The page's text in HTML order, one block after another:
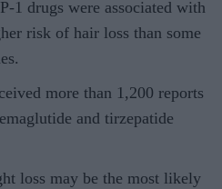
1 drugs were associated with
risk of hair loss than some
more than 1,200 reports
and tirzepatide
loss may be the most likely